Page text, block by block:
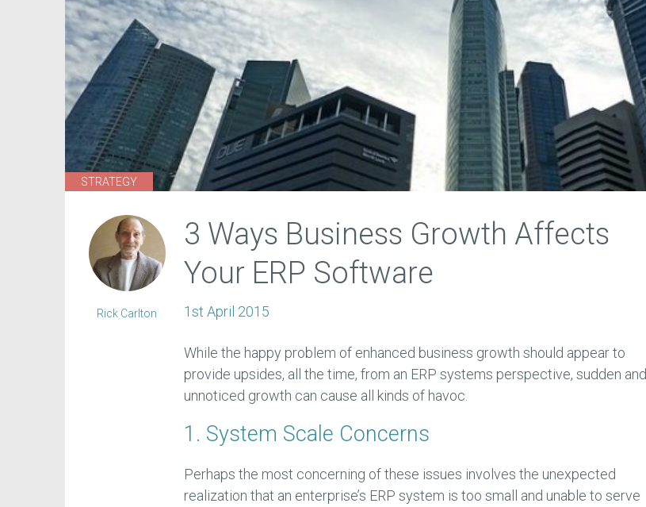
STRATEGY
3 Ways Business Growth Affects
Your ERP Software
1st April 2015
While the happy problem of enhanced business growth should appear to
provide upsides, all the time, from an ERP systems perspective, sudden and
unnoticed growth can cause all kinds of havoc.
1. System Scale Concerns
Perhaps the most concerning of these issues involves the unexpected
realization that an enterprise’s ERP system is too small and unable to serve
Rick Carlton